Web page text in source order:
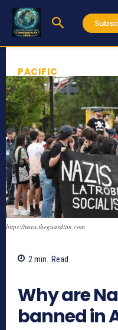
PACIFIC
https://www.theguardian.com
2 min. Read
Why are
banned in